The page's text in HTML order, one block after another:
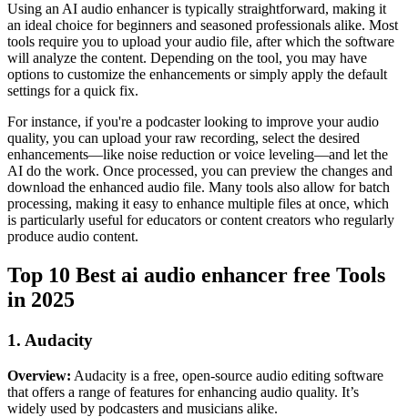
Using an AI audio enhancer is typically straightforward, making it
an ideal choice for beginners and seasoned professionals alike. Most
tools require you to upload your audio file, after which the software
will analyze the content. Depending on the tool, you may have
options to customize the enhancements or simply apply the default
settings for a quick fix.
For instance, if you're a podcaster looking to improve your audio
quality, you can upload your raw recording, select the desired
enhancements—like noise reduction or voice leveling—and let the
AI do the work. Once processed, you can preview the changes and
download the enhanced audio file. Many tools also allow for batch
processing, making it easy to enhance multiple files at once, which
is particularly useful for educators or content creators who regularly
produce audio content.
Top 10 Best ai audio enhancer free Tools
in 2025
1. Audacity
Overview: Audacity is a free, open-source audio editing software
that offers a range of features for enhancing audio quality. It’s
widely used by podcasters and musicians alike.